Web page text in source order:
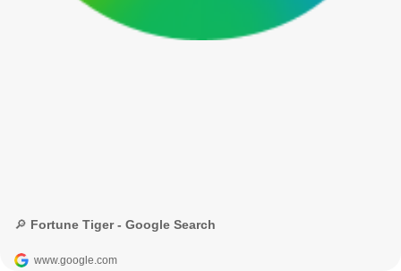
🔎 Fortune Tiger - Google Search
www.google.com